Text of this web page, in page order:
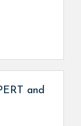
and